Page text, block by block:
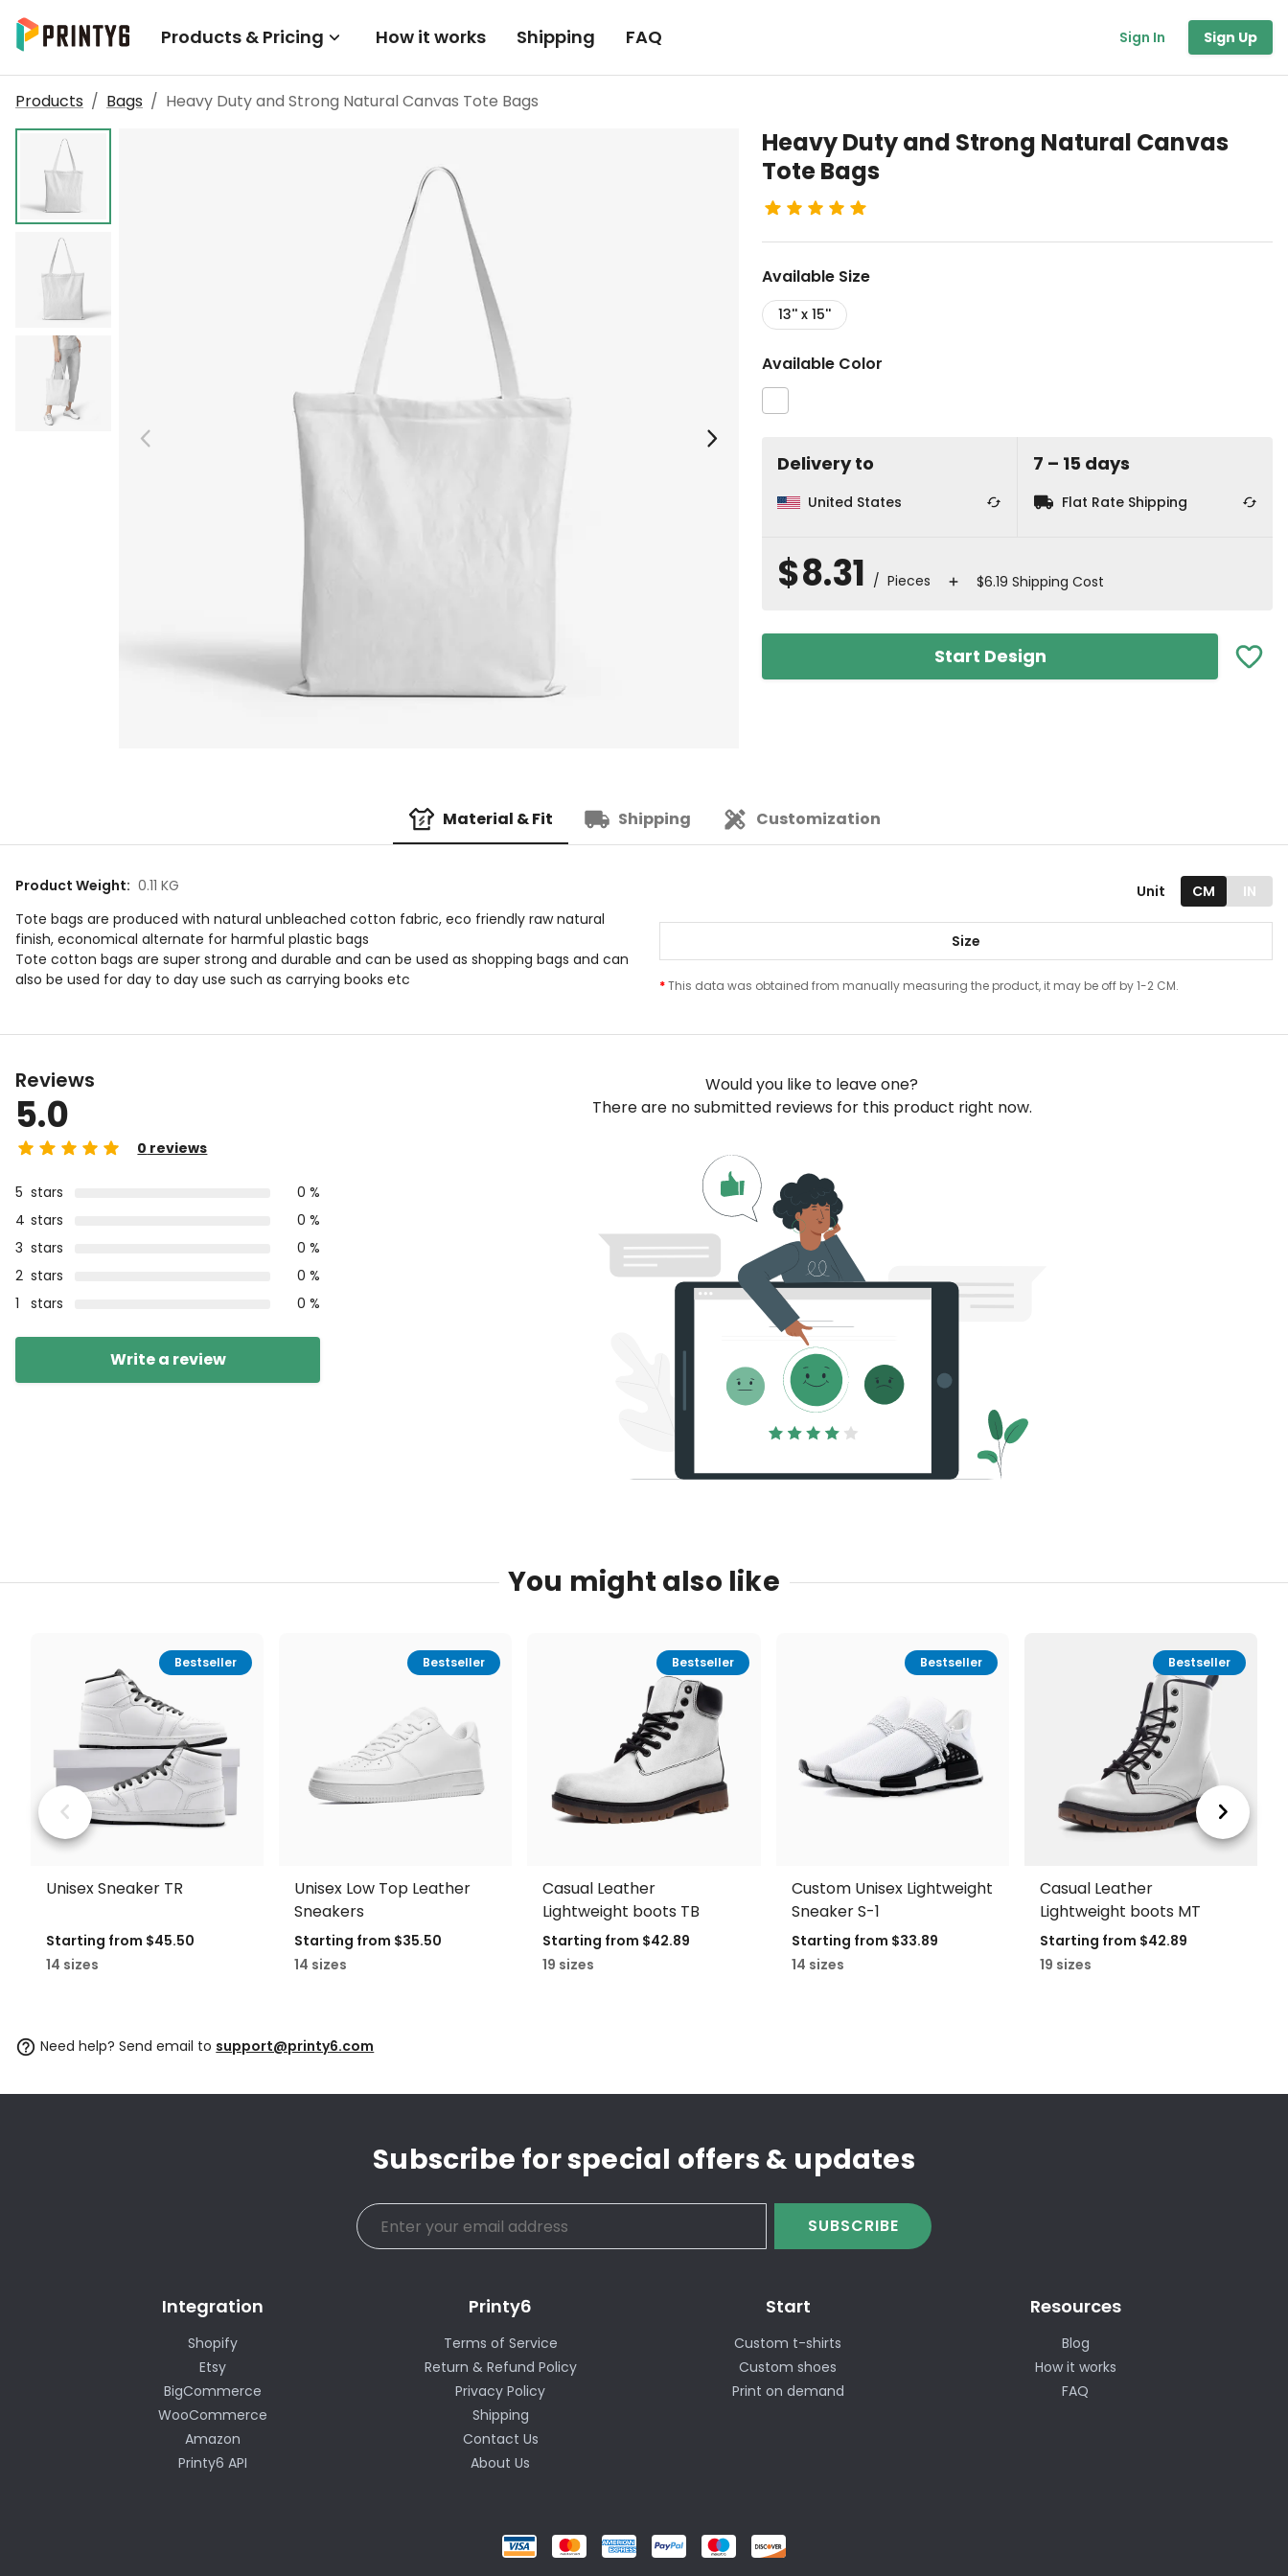
Products & Pricing How it works Shipping FAQ Sign In Sign Up
Products / Bags / Heavy Duty and Strong Natural Canvas Tote Bags
Heavy Duty and Strong Natural Canvas
Tote Bags
Available Size
13'' x 15''
Available Color
Delivery to
United States
7 ⁠– 15 ⁠ days
Flat Rate Shipping
$8.31 / Pieces $6.19 Shipping Cost
Start Design
Material & Fit Shipping Customization
Product Weight: 0.11 KG
Tote bags are produced with natural unbleached cotton fabric, eco friendly raw natural
finish, economical alternate for harmful plastic bags
Tote cotton bags are super strong and durable and can be used as shopping bags and can
also be used for day to day use such as carrying books etc
Unit CM IN
Size
*This data was obtained from manually measuring the product, it may be off by 1-2 CM.
Reviews
5.0
0 reviews
5 stars
0 %
4 stars
0 %
3 stars
0 %
2 stars
0 %
1
stars 0 %
Write a review
Would you like to leave one?
There are no submitted reviews for this product right now.
You might also like
Bestseller
Unisex Sneaker TR
Starting from $45.50
14 sizes
Bestseller
Unisex Low Top Leather
Sneakers
Starting from $35.50
14 sizes
Bestseller
Casual Leather
Lightweight boots TB
Starting from $42.89
19 sizes
Bestseller
Custom Unisex Lightweight
Sneaker S-1
Starting from $33.89
14 sizes
Bestseller
Casual Leather
Lightweight boots MT
Starting from $42.89
19 sizes
Need help? Send email to support@printy6.com
Subscribe for special offers & updates
SUBSCRIBE
Integration
Shopify
Etsy
BigCommerce
WooCommerce
Amazon
Printy6 API
Printy6
Terms of Service
Return & Refund Policy
Privacy Policy
Shipping
Contact Us
About Us
Start
Custom t-shirts
Custom shoes
Print on demand
Resources
Blog
How it works
FAQ